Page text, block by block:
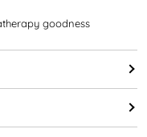
goodness